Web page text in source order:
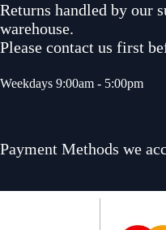
Returns handled by our
warehouse.
Please contact us first
Weekdays 9:00am - 5:00pm
Payment Methods we